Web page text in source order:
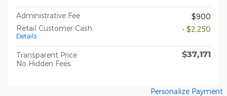
Administrative Fee
$900
Retail Customer Cash
Details
- $2,250
Transparent Price
No Hidden Fees
$37,171
Personalize Payment